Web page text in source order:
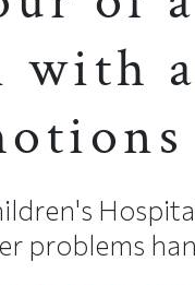
problems